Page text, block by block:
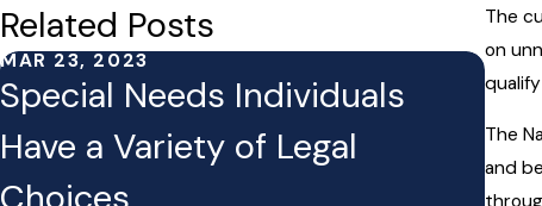
The
on
The
and
Related Posts
MAR 23, 2023
Special Needs Individuals
Have a Variety of Legal
MAR